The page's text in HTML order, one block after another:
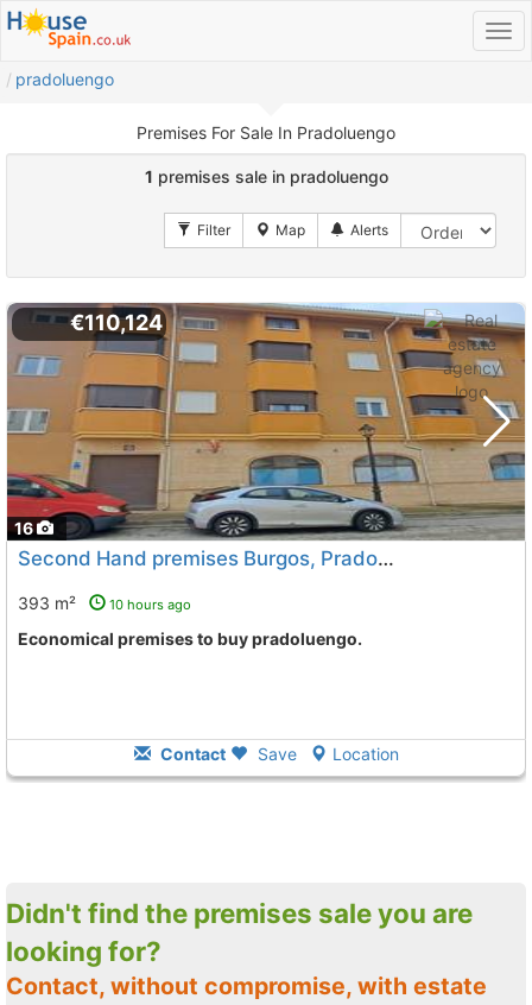
pradoluengo
Premises For Sale In Pradoluengo
1 premises sale in pradoluengo
16
€110,124
Second Hand premises Burgos, Pradoluengo
393 m² 10 hours ago
Economical premises to buy pradoluengo.
Contact Save Location
Didn't find the premises sale you are
looking for?
Contact, without compromise, with estate